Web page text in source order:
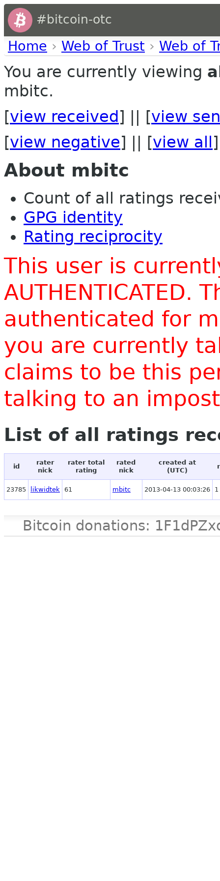
#bitcoin-otc
Home › Web of Trust › Web of
You are currently viewing
mbitc.
[view received ] || [view
[view negative] || [view all ]
About mbitc
Count of all ratings
GPG identity
Rating reciprocity
This user is
AUTHENTICATED.
authenticated for
you are currently
claims to be this
talking to an
List of all ratings
id
rater
nick
rater total
rating
rated
nick
created at
(UTC)
23785 likwidtek 61 mbitc 2013-04-13 00:03:26 1
Bitcoin donations: